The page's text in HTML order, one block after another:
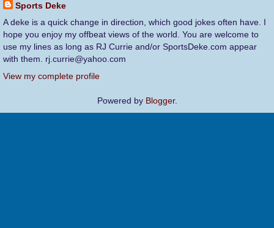
Sports Deke
A deke is a quick change in direction, which good jokes often have. I
hope you enjoy my offbeat views of the world. You are welcome to
use my lines as long as RJ Currie and/or SportsDeke.com appear
with them. rj.currie@yahoo.com
View my complete profile
Powered by Blogger.